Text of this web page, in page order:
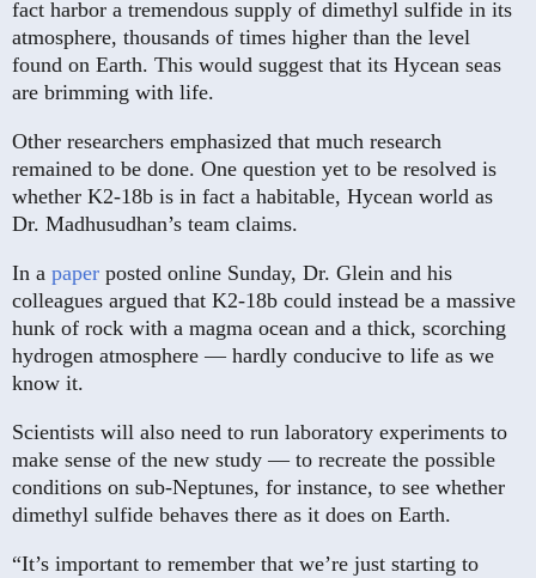
fact harbor a tremendous supply of dimethyl sulfide in its
atmosphere, thousands of times higher than the level
found on Earth. This would suggest that its Hycean seas
are brimming with life.
Other researchers emphasized that much research
remained to be done. One question yet to be resolved is
whether K2-18b is in fact a habitable, Hycean world as
Dr. Madhusudhan’s team claims.
In a paper posted online Sunday, Dr. Glein and his
colleagues argued that K2-18b could instead be a massive
hunk of rock with a magma ocean and a thick, scorching
hydrogen atmosphere — hardly conducive to life as we
know it.
Scientists will also need to run laboratory experiments to
make sense of the new study — to recreate the possible
conditions on sub-Neptunes, for instance, to see whether
dimethyl sulfide behaves there as it does on Earth.
“It’s important to remember that we’re just starting to